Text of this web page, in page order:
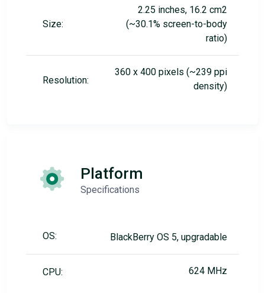
Size:
2.25 inches, 16.2 cm2
(~30.1% screen-to-body
ratio)
Resolution:
360 x 400 pixels (~239 ppi
density)
Platform
Specifications
OS: BlackBerry OS 5, upgradable
CPU: 624 MHz